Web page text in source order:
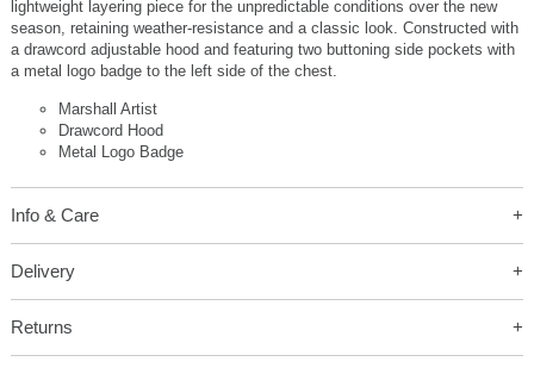
lightweight layering piece for the unpredictable conditions over the new
season, retaining weather-resistance and a classic look. Constructed with
a drawcord adjustable hood and featuring two buttoning side pockets with
a metal logo badge to the left side of the chest.
Marshall Artist
Drawcord Hood
Metal Logo Badge
Info & Care
Delivery
Returns